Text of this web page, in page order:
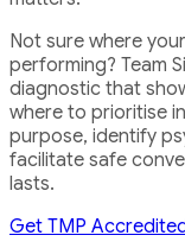
Not sure where
performing? Team
diagnostic that
where to prioritise
purpose, identify
facilitate safe
lasts.
Get TMP